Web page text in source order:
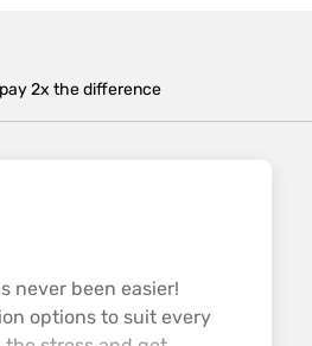
2x the difference
never been easier!
options to suit every